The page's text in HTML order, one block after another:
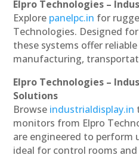
Elpro Technologies –
Explore panelpc.in for
Technologies. Designed
these systems offer
manufacturing,
Elpro Technologies –
Solutions
Browse industrialdisplay.in
monitors from Elpro
are engineered to perform
ideal for control rooms